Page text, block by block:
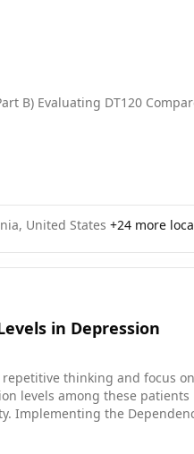
B) Evaluating DT120
United States +24 more
in Depression
thinking and focus
levels among these
the
the right precuneus, both